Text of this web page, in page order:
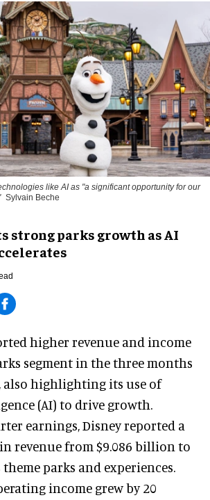
like AI as "a significant opportunity for our
Sylvain Beche
strong parks growth as AI
higher revenue and income
segment in the three months
also highlighting its use of
(AI) to drive growth.
earnings, Disney reported a
revenue from $9.086 billion to
parks and experiences.
income grew by 20